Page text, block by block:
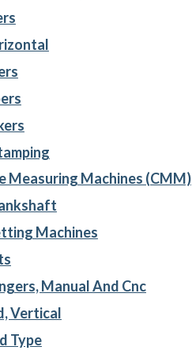
Measuring Machines (CMM)
Machines
Manual And Cnc
Vertical
Type